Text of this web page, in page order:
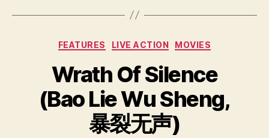
Categories
FEATURES LIVE ACTION MOVIES
Wrath Of Silence
(Bao Lie Wu Sheng,
暴裂无声)